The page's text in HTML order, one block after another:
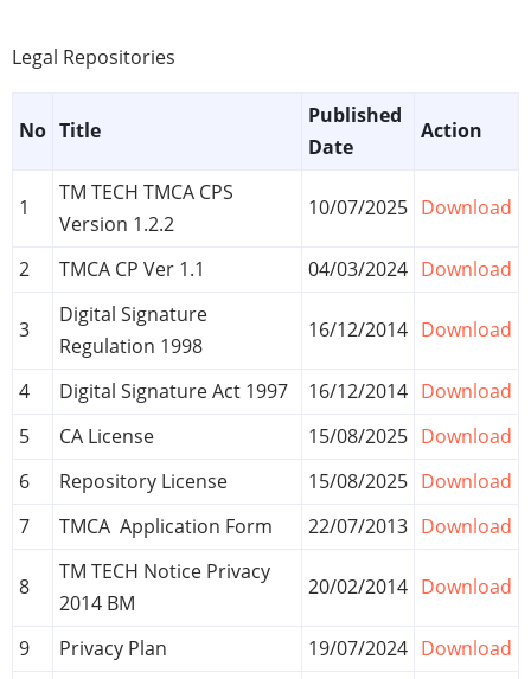
Legal Repositories
No Title
Published
Date
Action
1
TM TECH TMCA CPS
Version 1.2.2
10/07/2025 Download
2 TMCA CP Ver 1.1 04/03/2024 Download
3
Digital Signature
Regulation 1998
16/12/2014 Download
4 Digital Signature Act 1997 16/12/2014 Download
5
CA License 15/08/2025 Download
6
Repository License 15/08/2025 Download
7
TMCA Application Form 22/07/2013 Download
8
TM TECH Notice Privacy
2014 BM
20/02/2014 Download
9 Privacy Plan 19/07/2024 Download